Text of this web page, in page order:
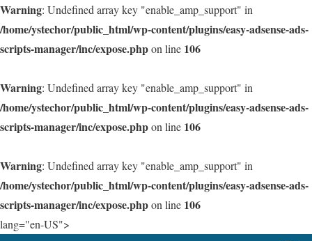
Warning: Undefined array key "enable_amp_support" in
/home/ystechor/public_html/wp-content/plugins/easy-adsense-ads-
scripts-manager/inc/expose.phpon line 106
Warning: Undefined array key "enable_amp_support" in
/home/ystechor/public_html/wp-content/plugins/easy-adsense-ads-
scripts-manager/inc/expose.phpon line 106
Warning: Undefined array key "enable_amp_support" in
/home/ystechor/public_html/wp-content/plugins/easy-adsense-ads-
scripts-manager/inc/expose.phpon line 106
lang="en-US">